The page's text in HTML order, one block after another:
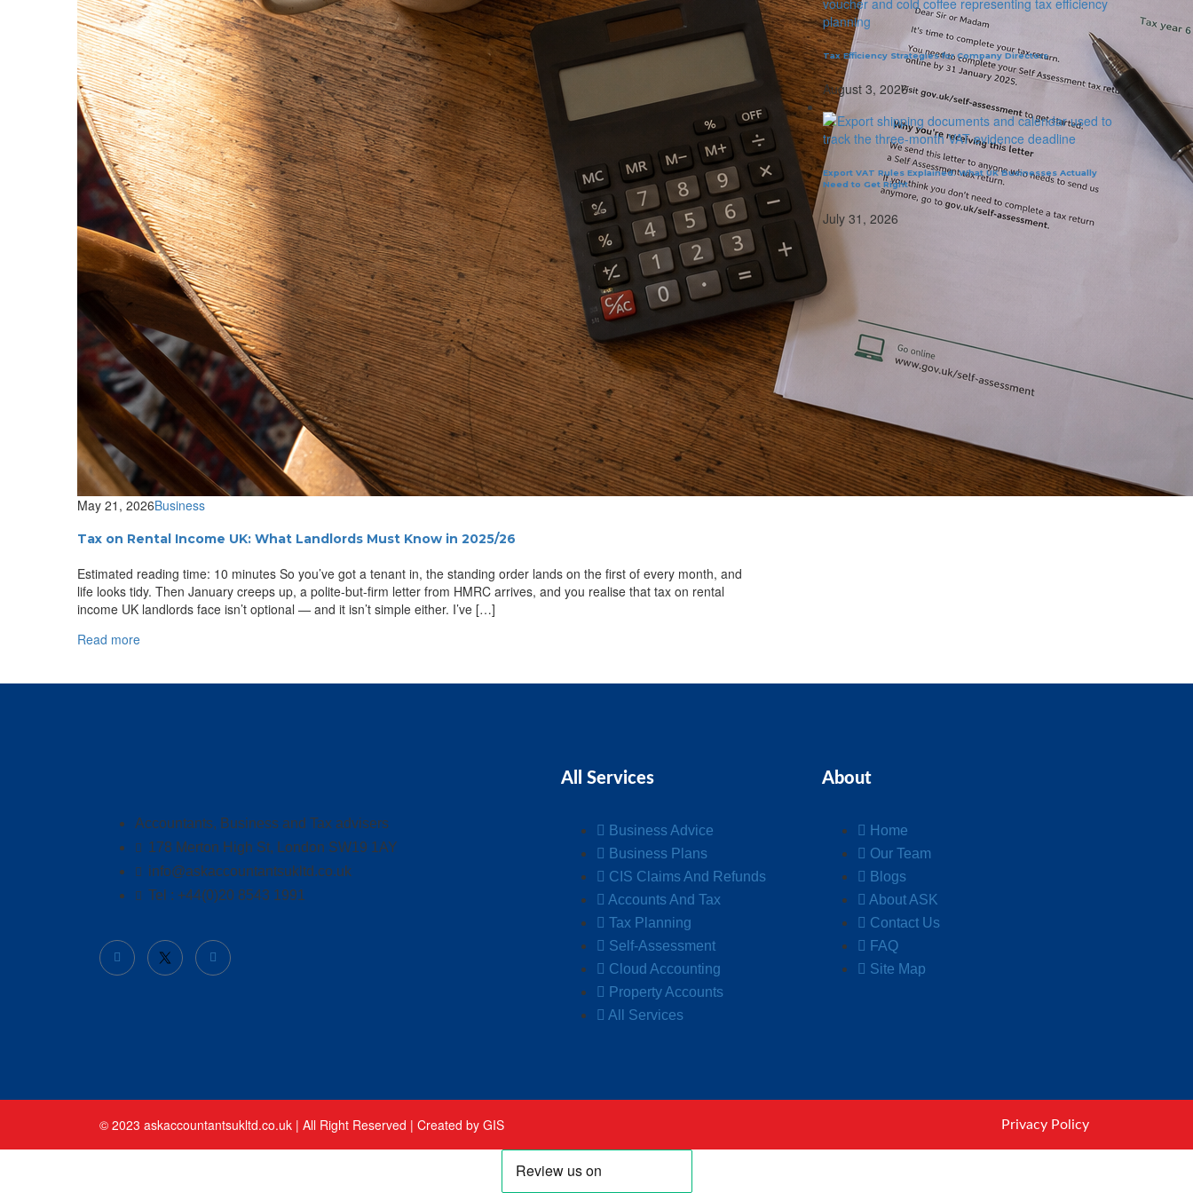
May 21, 2026Business
Tax on Rental Income UK: What Landlords Must Know in 2025/26
Estimated reading time: 10 minutes So you’ve got a tenant in, the standing order lands on the first of every month, and
life looks tidy. Then January creeps up, a polite-but-firm letter from HMRC arrives, and you realise that tax on rental
income UK landlords face isn’t optional — and it isn’t simple either. I’ve […]
Read more
Tax Efficiency Strategies for Company Directors
August 3, 2026
Export VAT Rules Explained: What UK Businesses Actually
Need to Get Right
July 31, 2026
Accountants, Business and Tax advisers
178 Merton High St, London SW19 1AY
info@askaccountantsukltd.co.uk
Tel : +44(0)20 8543 1991
All Services
Business Advice
Business Plans
CIS Claims And Refunds
Accounts And Tax
Tax Planning
Self-Assessment
Cloud Accounting
Property Accounts
All Services
About
Home
Our Team
Blogs
About ASK
Contact Us
FAQ
Site Map
© 2023 askaccountantsukltd.co.uk | All Right Reserved | Created by GIS Privacy Policy